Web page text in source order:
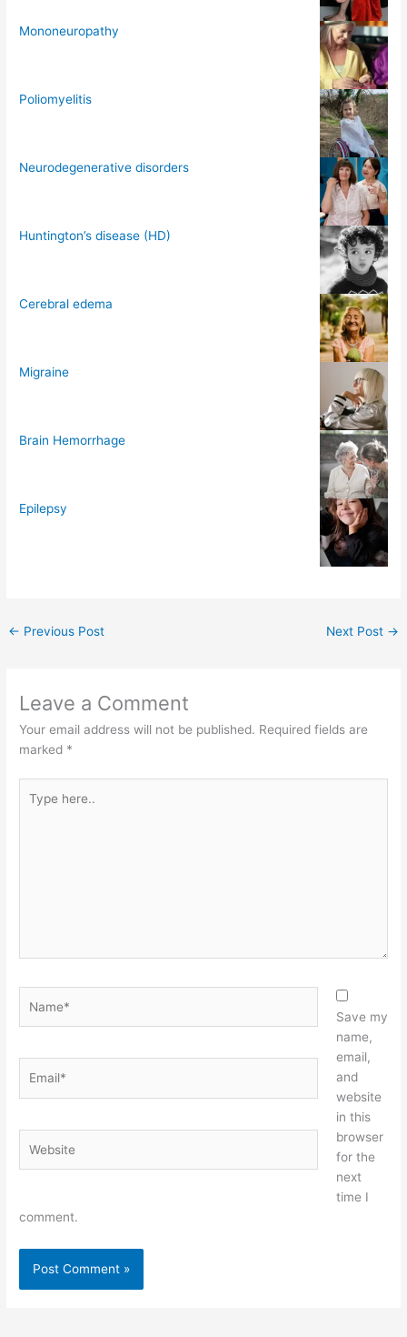
Mononeuropathy
Poliomyelitis
Neurodegenerative disorders
Huntington’s disease (HD)
Cerebral edema
Migraine
Brain Hemorrhage
Epilepsy
← Previous Post Next Post →
Leave a Comment
Your email address will not be published. Required fields are
marked *
here..
Save my
name,
email,
and
website
in this
browser
for the
next
time I
comment.